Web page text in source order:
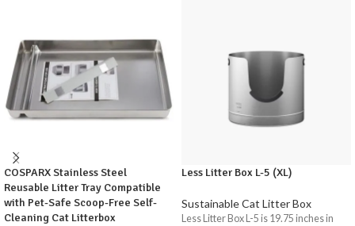
COSPARX Stainless Steel
Reusable Litter Tray Compatible
with Pet-Safe Scoop-Free Self-
Cleaning Cat Litterbox
Less Litter Box L-5 (XL)
Sustainable Cat Litter Box
Less Litter Box L-5 is 19.75 inches in